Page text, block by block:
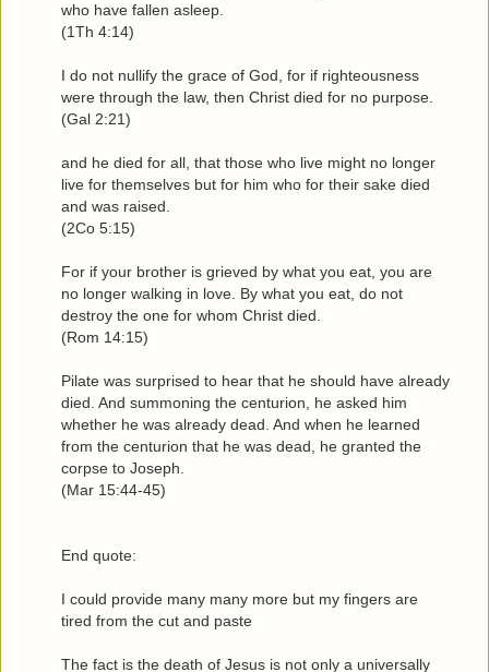
who have fallen asleep.
(1Th 4:14)
I do not nullify the grace of God, for if righteousness
were through the law, then Christ died for no purpose.
(Gal 2:21)
and he died for all, that those who live might no longer
live for themselves but for him who for their sake died
and was raised.
(2Co 5:15)
For if your brother is grieved by what you eat, you are
no longer walking in love. By what you eat, do not
destroy the one for whom Christ died.
(Rom 14:15)
Pilate was surprised to hear that he should have already
died. And summoning the centurion, he asked him
whether he was already dead. And when he learned
from the centurion that he was dead, he granted the
corpse to Joseph.
(Mar 15:44-45)
End quote:
I could provide many many more but my fingers are
tired from the cut and paste
The fact is the death of Jesus is not only a universally